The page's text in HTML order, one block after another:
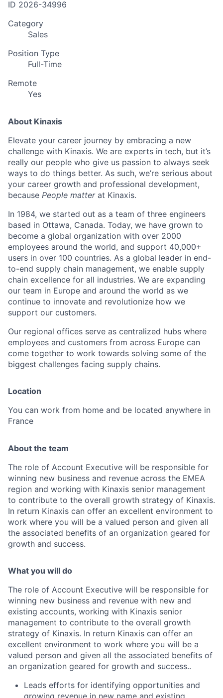
ID 2026-34996
Category
Sales
Position Type
Full-Time
Remote
Yes
About Kinaxis
Elevate your career journey by embracing a new
challenge with Kinaxis. We are experts in tech, but it’s
really our people who give us passion to always seek
ways to do things better. As such, we’re serious about
your career growth and professional development,
because People matter at Kinaxis.
In 1984, we started out as a team of three engineers
based in Ottawa, Canada. Today, we have grown to
become a global organization with over 2000
employees around the world, and support 40,000+
users in over 100 countries. As a global leader in end-
to-end supply chain management, we enable supply
chain excellence for all industries. We are expanding
our team in Europe and around the world as we
continue to innovate and revolutionize how we
support our customers.
Our regional offices serve as centralized hubs where
employees and customers from across Europe can
come together to work towards solving some of the
biggest challenges facing supply chains.
Location
You can work from home and be located anywhere in
France
About the team
The role of Account Executive will be responsible for
winning new business and revenue across the EMEA
region and working with Kinaxis senior management
to contribute to the overall growth strategy of Kinaxis.
In return Kinaxis can offer an excellent environment to
work where you will be a valued person and given all
the associated benefits of an organization geared for
growth and success.
What you will do
The role of Account Executive will be responsible for
winning new business and revenue with new and
existing accounts, working with Kinaxis senior
management to contribute to the overall growth
strategy of Kinaxis. In return Kinaxis can offer an
excellent environment to work where you will be a
valued person and given all the associated benefits of
an organization geared for growth and success..
Leads efforts for identifying opportunities and